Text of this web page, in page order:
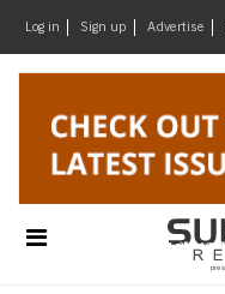
Log in Sign up Advertise
Design
&
Materials